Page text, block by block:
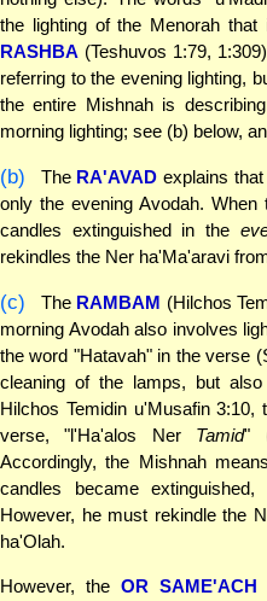
the lighting of the Menorah
RASHBA (Teshuvos 1:79,
referring to the evening lighting,
the entire Mishnah is
morning lighting; see (b) below,
(b) The RA'AVAD explains
only the evening Avodah.
candles extinguished in the
rekindles the Ner ha'Ma'aravi
(c) The RAMBAM (Hilchos
morning Avodah also involves
the word "Hatavah" in the verse
cleaning of the lamps, but
Hilchos Temidin u'Musafin
verse, "l'Ha'alos Ner Tamid"
Accordingly, the Mishnah
candles became
However, he must rekindle the
ha'Olah.
However, the OR SAME'ACH